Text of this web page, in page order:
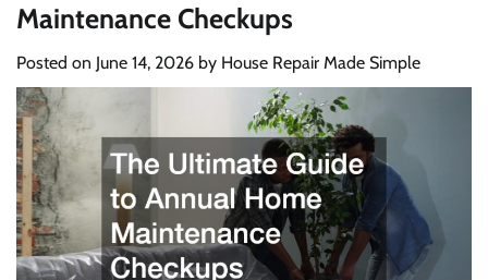
Maintenance Checkups
Posted on June 14, 2026 by House Repair Made Simple